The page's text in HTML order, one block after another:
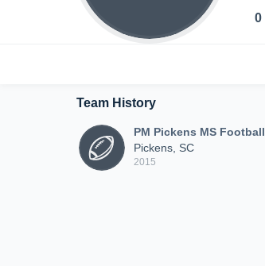
0
Team History
PM Pickens MS Football
Pickens, SC
2015